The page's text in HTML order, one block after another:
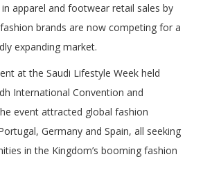
apparel and footwear retail sales by
brands are now competing for a
expanding market.
at the Saudi Lifestyle Week held
International Convention and
event attracted global fashion
Germany and Spain, all seeking
in the Kingdom’s booming fashion